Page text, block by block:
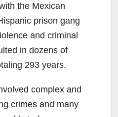
the Mexican
prison gang
and criminal
in dozens of
293 years.
complex and
crimes and many